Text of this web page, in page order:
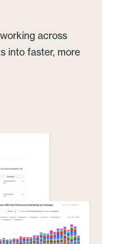
across
into faster, more